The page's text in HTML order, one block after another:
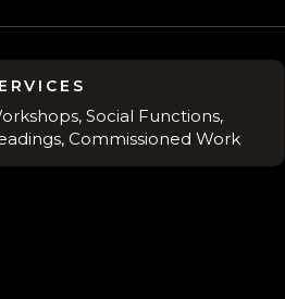
Social Functions,
Commissioned Work